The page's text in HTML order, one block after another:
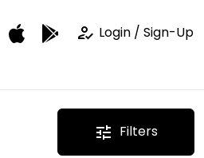
how_to_reg Login / Sign-Up
tune Filters